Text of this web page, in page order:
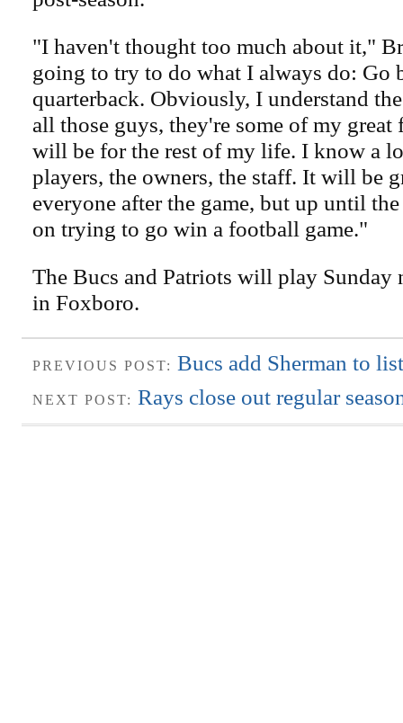
"I haven't thought too much about it,"
going to try to do what I always do: Go
quarterback. Obviously, I understand
all those guys, they're some of my
will be for the rest of my life. I know a
players, the owners, the staff. It will be
everyone after the game, but up until
on trying to go win a football game."
The Bucs and Patriots will play Sunday
in Foxboro.
PREVIOUS POST: Bucs add Sherman to
NEXT POST: Rays close out regular